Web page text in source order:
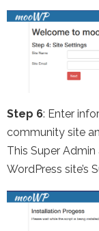
Step 6: Enter
community site
This Super
WordPress site’s